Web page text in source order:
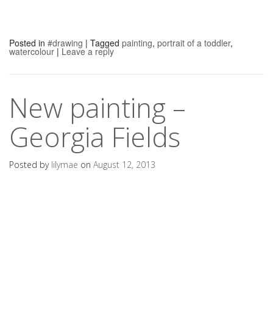
Posted in #drawing | Tagged painting, portrait of a toddler,
watercolour | Leave a reply
New painting –
Georgia Fields
Posted by lilymae on August 12, 2013